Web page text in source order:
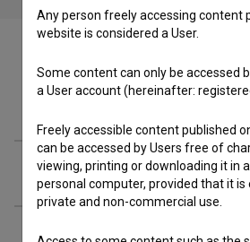
Cast
Any person freely accessing content
website is considered a User.
Some content can only be accessed
a User account (hereinafter:
Freely accessible content published
can be accessed by Users free of
viewing, printing or downloading it in
personal computer, provided that it is
private and non-commercial use.